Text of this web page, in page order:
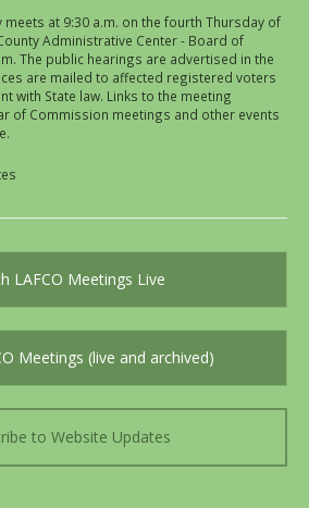
at 9:30 a.m. on the fourth Thursday of
Administrative Center - Board of
The public hearings are advertised in the
are mailed to affected registered voters
with State law. Links to the meeting
of Commission meetings and other events
LAFCO Meetings Live
Meetings (live and archived)
to Website Updates